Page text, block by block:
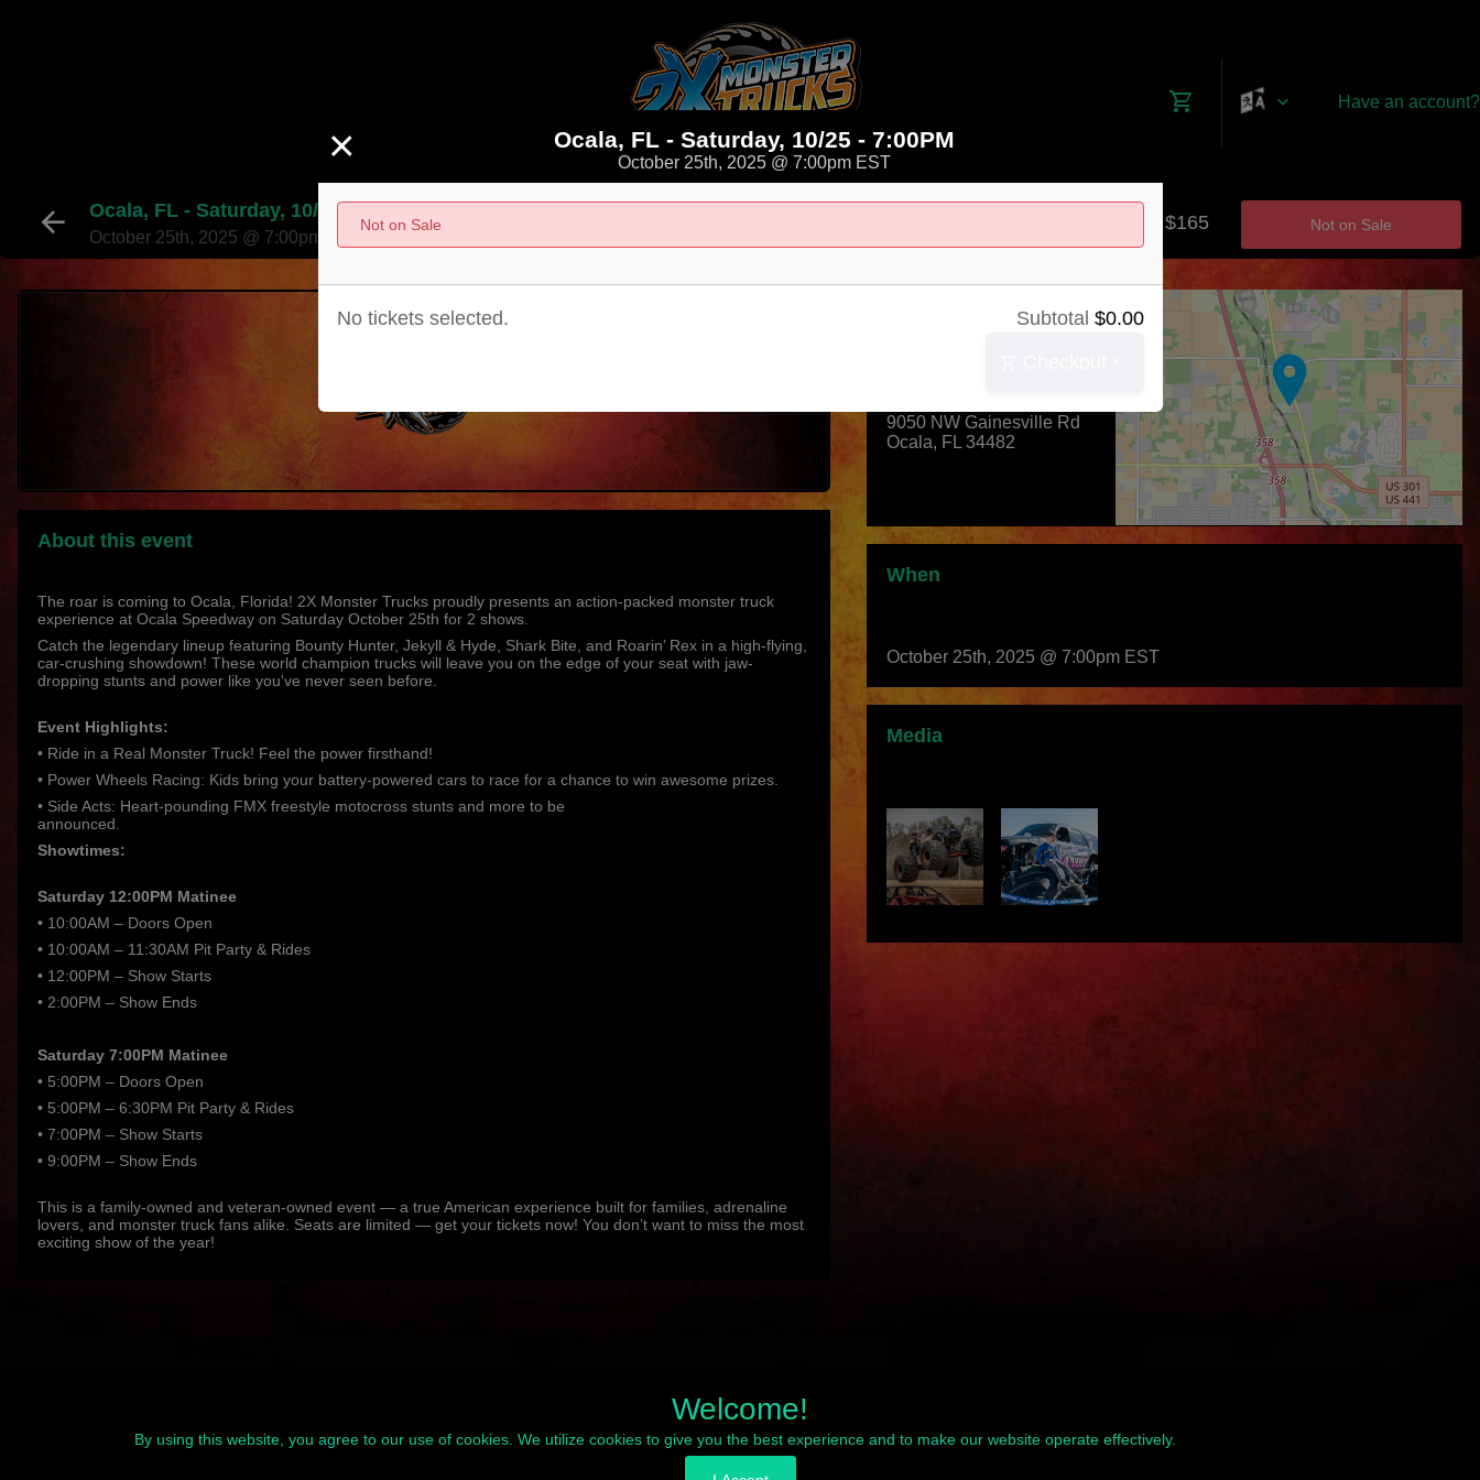
Have an account?
Ocala, FL - Saturday, 10/25 - 7:00PM
October 25th, 2025 @ 7:00pm EST
$0 - $165 Not on Sale
About this event
The roar is coming to Ocala, Florida! 2X Monster Trucks proudly presents an action-packed monster truck
experience at Ocala Speedway on Saturday October 25th for 2 shows.
Catch the legendary lineup featuring Bounty Hunter, Jekyll & Hyde, Shark Bite, and Roarin’ Rex in a high-flying,
car-crushing showdown! These world champion trucks will leave you on the edge of your seat with jaw-
dropping stunts and power like you've never seen before.
Event Highlights:
• Ride in a Real Monster Truck! Feel the power firsthand!
• Power Wheels Racing: Kids bring your battery-powered cars to race for a chance to win awesome prizes.
• Side Acts: Heart-pounding FMX freestyle motocross stunts and more to be
announced.
Showtimes:
Saturday 12:00PM Matinee
• 10:00AM – Doors Open
• 10:00AM – 11:30AM Pit Party & Rides
• 12:00PM – Show Starts
• 2:00PM – Show Ends
Saturday 7:00PM Matinee
• 5:00PM – Doors Open
• 5:00PM – 6:30PM Pit Party & Rides
• 7:00PM – Show Starts
• 9:00PM – Show Ends
This is a family-owned and veteran-owned event — a true American experience built for families, adrenaline
lovers, and monster truck fans alike. Seats are limited — get your tickets now! You don’t want to miss the most
exciting show of the year!
+
9050 NW Gainesville Rd
Ocala, FL 34482
When
October 25th, 2025 @ 7:00pm EST
Media
× Ocala, FL - Saturday, 10/25 - 7:00PM
October 25th, 2025 @ 7:00pm EST
Not on Sale
Subtotal $0.00
No tickets selected.
Welcome!
By using this website, you agree to our use of cookies. We utilize cookies to give you the best experience and to make our website operate effectively.